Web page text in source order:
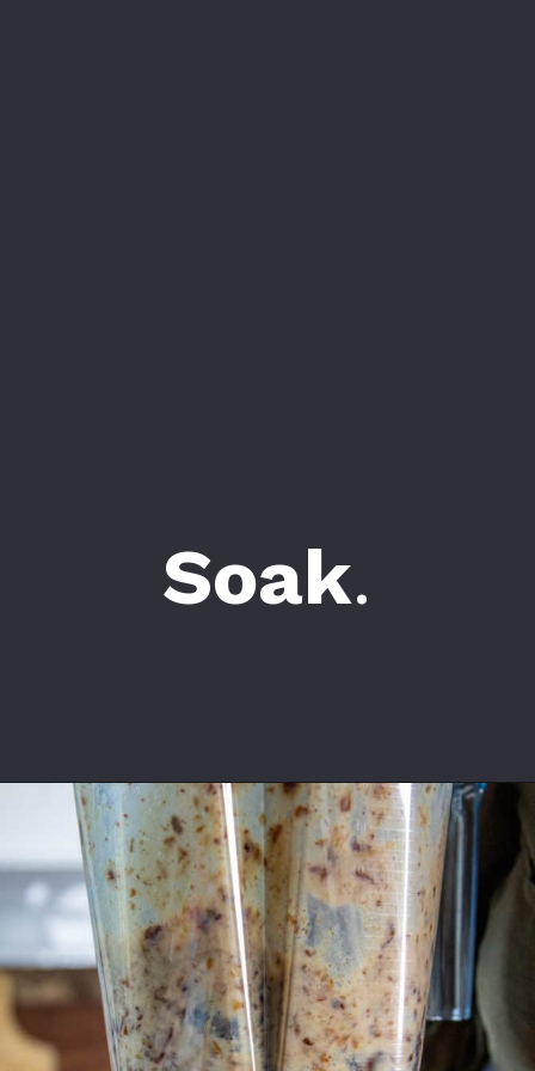
Soak.
Opening https://californiagrown.org/recipes/date-shake/